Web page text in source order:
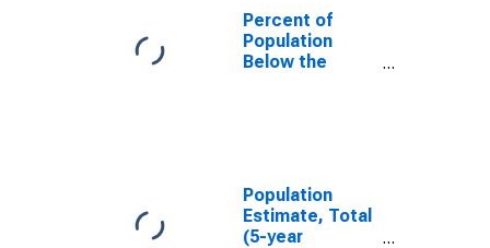
Percent of
Population
Below the
Population
Estimate, Total
(5-year